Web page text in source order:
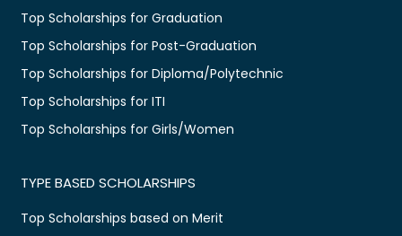
Top Scholarships for Graduation
Top Scholarships for Post-Graduation
Top Scholarships for Diploma/Polytechnic
Top Scholarships for ITI
Top Scholarships for Girls/Women
TYPE BASED SCHOLARSHIPS
Top Scholarships based on Merit